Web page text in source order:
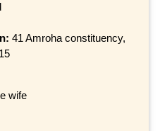
41 Amroha constituency,
wife